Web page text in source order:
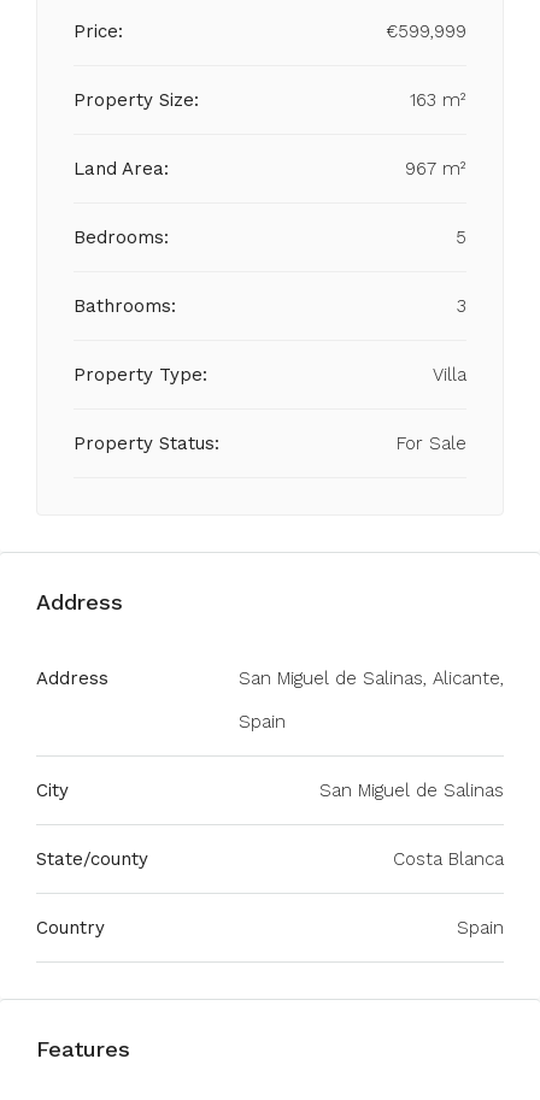
Price: €599,999
Property Size: 163 m²
Land Area: 967 m²
Bedrooms: 5
Bathrooms: 3
Property Type: Villa
Property Status: For Sale
Address
Address
San Miguel de Salinas, Alicante,
Spain
City San Miguel de Salinas
State/county Costa Blanca
Country Spain
Features